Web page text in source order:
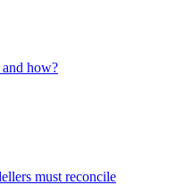
how?
must reconcile